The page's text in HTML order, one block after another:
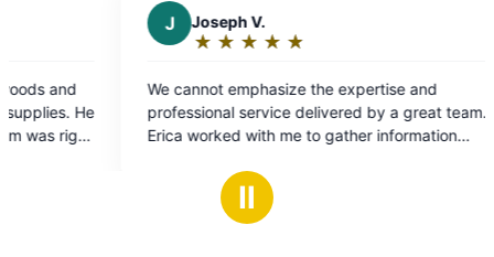
out
of
emphasize the expertise and
service delivered by a great team.
worked with me to gather information
The problem was handled efficiently and
Thanks and gratitude. Elizabeth and
out
of
As always Mr
performed
Ⅱ